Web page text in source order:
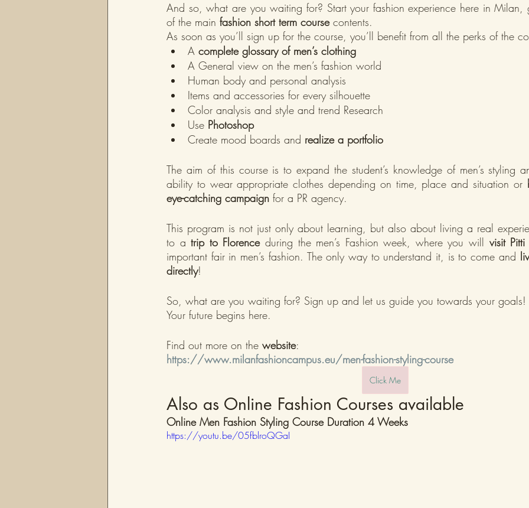
And so, what are you waiting for? Start your fashion experience here in Milan,
of the main fashion short term course contents.
As soon as you’ll sign up for the course, you’ll benefit from all the perks of the
A complete glossary of men’s clothing
A General view on the men’s fashion world
Human body and personal analysis
Items and accessories for every silhouette
Color analysis and style and trend Research
Use Photoshop
Create mood boards and realize a portfolio
The aim of this course is to expand the student’s knowledge of men’s styling
ability to wear appropriate clothes depending on time, place and situation or
eye-catching campaign for a PR agency.
This program is not just only about learning, but also about living a real
to a trip to Florence during the men’s Fashion week, where you will visit
important fair in men’s fashion. The only way to understand it, is to come and
directly!
So, what are you waiting for? Sign up and let us guide you towards your goals!
Your future begins here.
Find out more on the website:
https://www.milanfashioncampus.eu/men-fashion-styling-course
Click Me
Also as Online Fashion Courses available
Online Men Fashion Styling Course Duration 4 Weeks
https://youtu.be/05fblroQGaI